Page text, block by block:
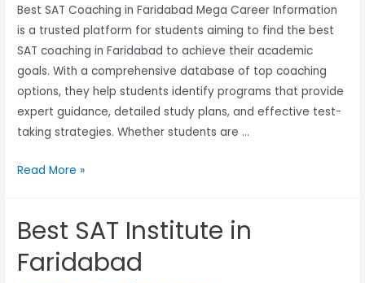
Best SAT Coaching in Faridabad Mega Career Information
is a trusted platform for students aiming to find the best
SAT coaching in Faridabad to achieve their academic
goals. With a comprehensive database of top coaching
options, they help students identify programs that provide
expert guidance, detailed study plans, and effective test-
taking strategies. Whether students are …
Read More »
Best SAT Institute in
Faridabad